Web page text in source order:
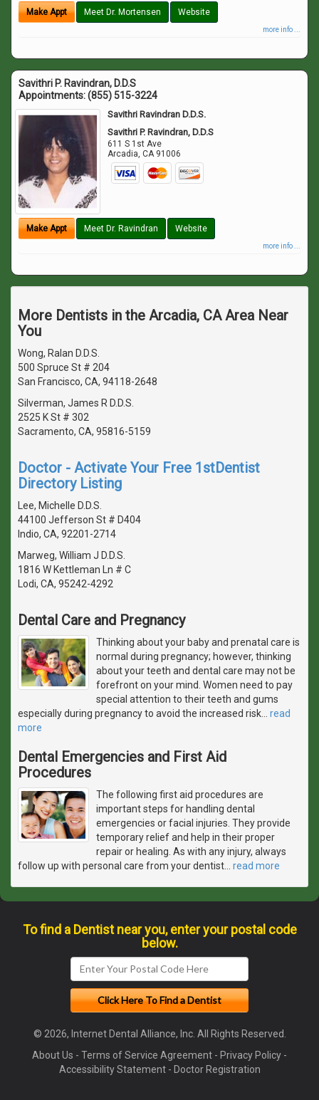
Make Appt Meet Dr. Mortensen Website
more info ...
Savithri P. Ravindran, D.D.S
Appointments:(855) 515-3224
Savithri Ravindran D.D.S.
Savithri P. Ravindran, D.D.S
611 S 1st Ave
Arcadia,CA 91006
Make Appt Meet Dr. Ravindran Website
more info ...
More Dentists in the Arcadia, CA Area Near
You
Wong, Ralan D.D.S.
500 Spruce St # 204
San Francisco, CA, 94118-2648
Silverman, James R D.D.S.
2525 K St # 302
Sacramento, CA, 95816-5159
Doctor - Activate Your Free 1stDentist
Directory Listing
Lee, Michelle D.D.S.
44100 Jefferson St # D404
Indio, CA, 92201-2714
Marweg, William J D.D.S.
1816 W Kettleman Ln # C
Lodi, CA, 95242-4292
Dental Care and Pregnancy
Thinking about your baby and prenatal care is
normal during pregnancy; however, thinking
about your teeth and dental care may not be
forefront on your mind. Women need to pay
special attention to their teeth and gums
especially during pregnancy to avoid the increased risk
read
more
Dental Emergencies and First Aid
Procedures
The following first aid procedures are
important steps for handling dental
emergencies or facial injuries. They provide
temporary relief and help in their proper
repair or healing. As with any injury, always
follow up with personal care from your dentist
read more
To find a Dentist near you, enter your postal code
below.
© 2026, Internet Dental Alliance, Inc. All Rights Reserved.
About Us - Terms of Service Agreement - Privacy Policy -
Accessibility Statement- Doctor Registration